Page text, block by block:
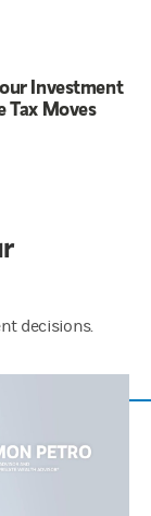
Investment
Tax Moves
decisions.